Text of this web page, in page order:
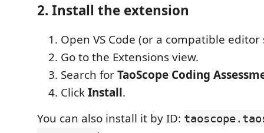
2. Install the extension
Open VS Code (or a compatible editor
Go to the Extensions view.
Search forTaoScope Coding
ClickInstall.
You can also install it by ID: